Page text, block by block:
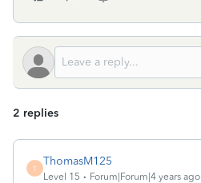
2 replies
T
ThomasM125
Level 15 Forum|Forum|4 years ago